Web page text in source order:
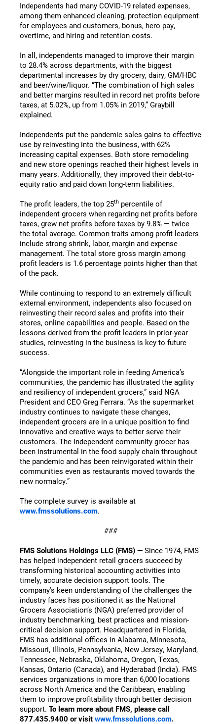
Independents had many COVID-19 related expenses,
among them enhanced cleaning, protection equipment
for employees and customers, bonus, hero pay,
overtime, and hiring and retention costs.
In all, independents managed to improve their margin
to 28.4% across departments, with the biggest
departmental increases by dry grocery, dairy, GM/HBC
and beer/wine/liquor. “The combination of high sales
and better margins resulted in record net profits before
taxes, at 5.02%, up from 1.05% in 2019,” Graybill
explained.
Independents put the pandemic sales gains to effective
use by reinvesting into the business, with 62%
increasing capital expenses. Both store remodeling
and new store openings reached their highest levels in
many years. Additionally, they improved their debt-to-
equity ratio and paid down long-term liabilities.
The profit leaders, the top 25th percentile of
independent grocers when regarding net profits before
taxes, grew net profits before taxes by 9.8% — twice
the total average. Common traits among profit leaders
include strong shrink, labor, margin and expense
management. The total store gross margin among
profit leaders is 1.6 percentage points higher than that
of the pack.
While continuing to respond to an extremely difficult
external environment, independents also focused on
reinvesting their record sales and profits into their
stores, online capabilities and people. Based on the
lessons derived from the profit leaders in prior-year
studies, reinvesting in the business is key to future
success.
“Alongside the important role in feeding America’s
communities, the pandemic has illustrated the agility
and resiliency of independent grocers,” said NGA
President and CEO Greg Ferrara. “As the supermarket
industry continues to navigate these changes,
independent grocers are in a unique position to find
innovative and creative ways to better serve their
customers. The Independent community grocer has
been instrumental in the food supply chain throughout
the pandemic and has been reinvigorated within their
communities even as restaurants moved towards the
new normalcy.”
The complete survey is available at
www.fmssolutions.com.
###
FMS Solutions Holdings LLC (FMS) — Since 1974, FMS
has helped independent retail grocers succeed by
transforming historical accounting activities into
timely, accurate decision support tools. The
company’s keen understanding of the challenges the
industry faces has positioned it as the National
Grocers Association’s (NGA) preferred provider of
industry benchmarking, best practices and mission-
critical decision support. Headquartered in Florida,
FMS has additional offices in Alabama, Minnesota,
Missouri, Illinois, Pennsylvania, New Jersey, Maryland,
Tennessee, Nebraska, Oklahoma, Oregon, Texas,
Kansas, Ontario (Canada), and Hyderabad (India). FMS
services organizations in more than 6,000 locations
across North America and the Caribbean, enabling
them to improve profitability through better decision
support. To learn more about FMS, please call
877.435.9400 or visit www.fmssolutions.com.